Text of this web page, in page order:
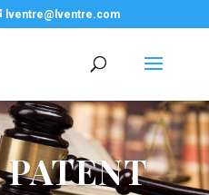
lventre@lventre.com